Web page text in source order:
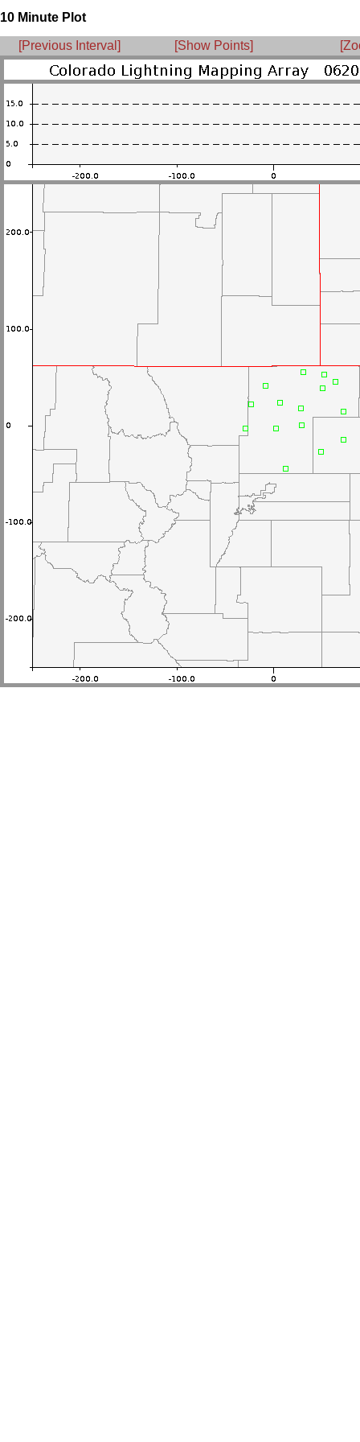
10 Minute Plot
[Previous Interval] [Show Points]